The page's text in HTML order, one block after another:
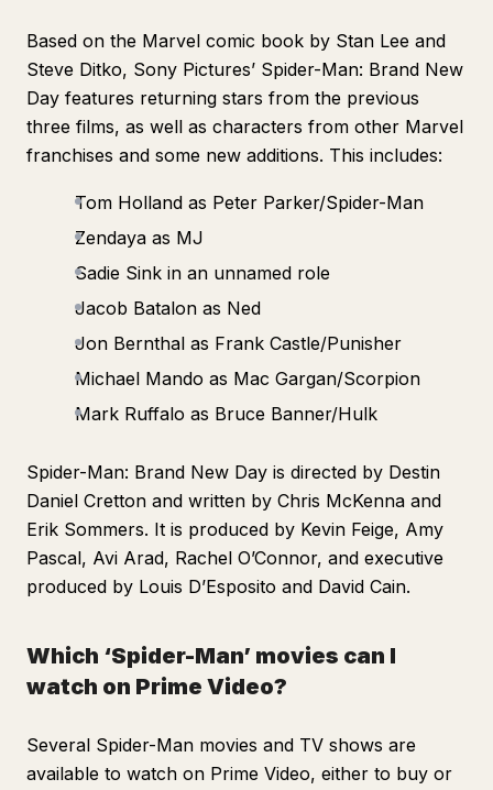
Based on the Marvel comic book by Stan Lee and
Steve Ditko, Sony Pictures’ Spider-Man: Brand New
Day features returning stars from the previous
three films, as well as characters from other Marvel
franchises and some new additions. This includes:
Tom Holland as Peter Parker/Spider-Man
Zendaya as MJ
Sadie Sink in an unnamed role
Jacob Batalon as Ned
Jon Bernthal as Frank Castle/Punisher
Michael Mando as Mac Gargan/Scorpion
Mark Ruffalo as Bruce Banner/Hulk
Spider-Man: Brand New Day is directed by Destin
Daniel Cretton and written by Chris McKenna and
Erik Sommers. It is produced by Kevin Feige, Amy
Pascal, Avi Arad, Rachel O’Connor, and executive
produced by Louis D’Esposito and David Cain.
Which ‘Spider-Man’ movies can I
watch on Prime Video?
Several Spider-Man movies and TV shows are
available to watch on Prime Video, either to buy or